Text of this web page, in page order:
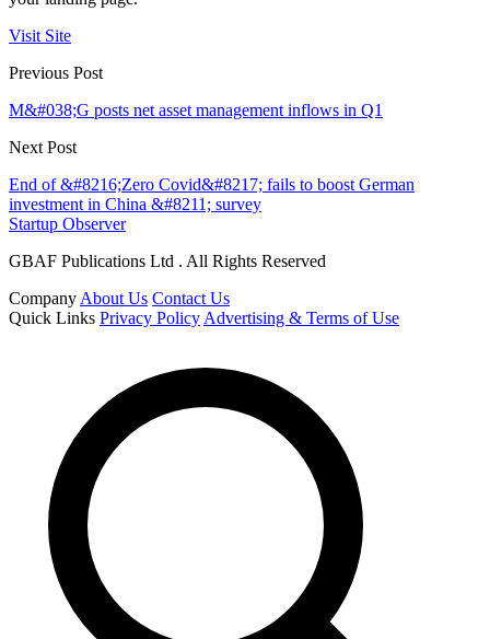
Visit Site
Previous Post
M&#038;G posts net asset management inflows in Q1
Next Post
End of &#8216;Zero Covid&#8217; fails to boost German
investment in China &#8211; survey
Startup Observer
GBAF Publications Ltd . All Rights Reserved
Company About Us Contact Us
Quick Links Privacy Policy Advertising & Terms of Use